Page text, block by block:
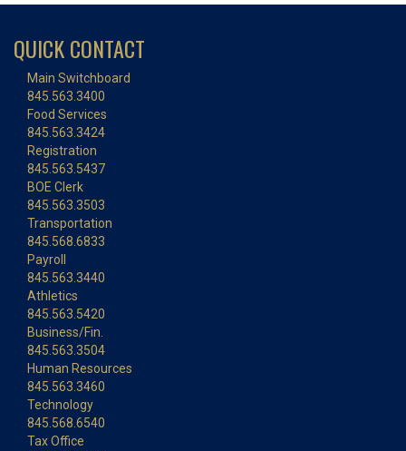
QUICK CONTACT
Main Switchboard
845.563.3400
Food Services
845.563.3424
Registration
845.563.5437
BOE Clerk
845.563.3503
Transportation
845.568.6833
Payroll
845.563.3440
Athletics
845.563.5420
Business/Fin.
845.563.3504
Human Resources
845.563.3460
Technology
845.568.6540
Tax Office